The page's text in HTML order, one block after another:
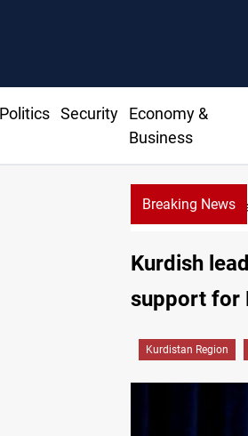
Politics Security
Economy &
Business
Breaking News
Kurdish
support for
Kurdistan Region